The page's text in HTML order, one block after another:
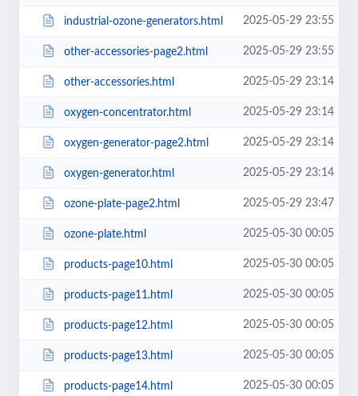
industrial-ozone-generators.html 2025-05-29 23:55
other-accessories-page2.html 2025-05-29 23:55
other-accessories.html 2025-05-29 23:14
oxygen-concentrator.html 2025-05-29 23:14
oxygen-generator-page2.html 2025-05-29 23:14
oxygen-generator.html 2025-05-29 23:14
ozone-plate-page2.html 2025-05-29 23:47
ozone-plate.html 2025-05-30 00:05
products-page10.html 2025-05-30 00:05
products-page11.html 2025-05-30 00:05
products-page12.html 2025-05-30 00:05
products-page13.html 2025-05-30 00:05
products-page14.html 2025-05-30 00:05